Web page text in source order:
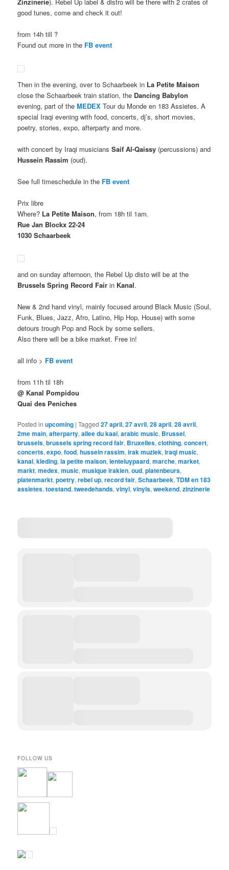
Zinzinerie). Rebel Up label & distro will be there with 2 crates of
good tunes, come and check it out!
from 14h till ?
Found out more in the FB event
Then in the evening, over to Schaarbeek in La Petite Maison
close the Schaarbeek train station, the Dancing Babylon
evening, part of theMEDEX Tour du Monde en 183 Assietes. A
special Iraqi evening with food, concerts, dj’s, short movies,
poetry, stories, expo, afterparty and more.
with concert by Iraqi musiciansSaif Al-Qaissy (percussions) and
Hussein Rassim (oud).
See full timeschedule in the FB event
Prix libre
Where? La Petite Maison, from 18h til 1am.
Rue Jan Blockx 22-24
1030 Schaarbeek
and on sunday afternoon, the Rebel Up disto will be at the
Brussels Spring Record Fair in Kanal.
New & 2nd hand vinyl, mainly focused around Black Music (Soul,
Funk, Blues, Jazz, Afro, Latino, Hip Hop, House) with some
detours trough Pop and Rock by some sellers.
Also there will be a bike market. Free in!
all info > FB event
from 11h til 18h
@ Kanal Pompidou
Quai des Peniches
Posted in upcoming |Tagged 27 april,27 avril,28 april,28 avril,
2me main,afterparty,allee du kaai,arabic music, Brussel,
brussels,brussels spring record fair, Bruxelles,clothing,concert,
concerts,expo,food,hussein rassim,irak muziek,iraqi music,
kanal,kleding,la petite maison,lenteluypaard,marche,market,
markt,medex,music,musique irakien,oud,platenbeurs,
platenmarkt,poetry,rebel up,record fair,Schaarbeek,TDM en 183
assietes,toestand,tweedehands,vinyl,vinyls,weekend,zinzinerie
FOLLOW US